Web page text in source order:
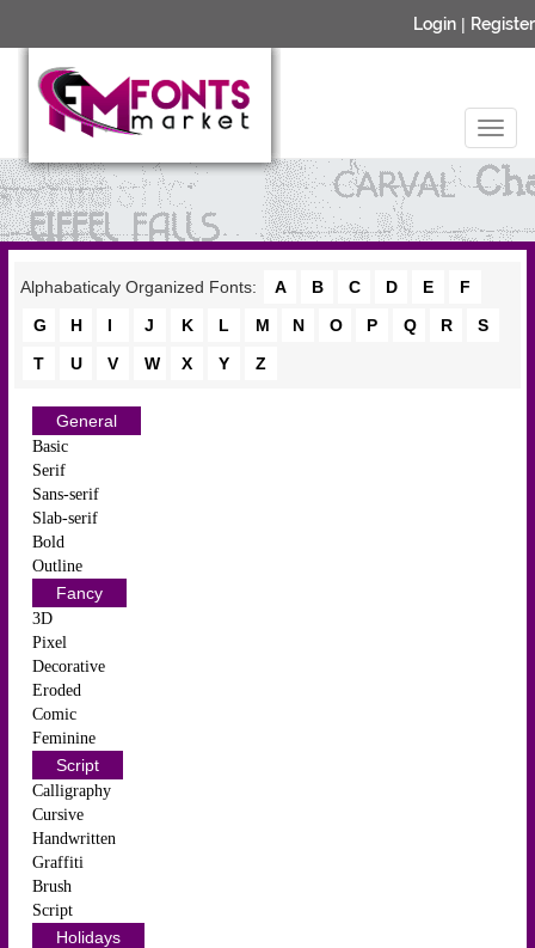
Login | Register
Alphabaticaly Organized Fonts: A B C D E
F
G
H I J K L M N O P Q R
S
T
U V W X Y Z
General
Basic
Serif
Sans-serif
Slab-serif
Bold
Outline
Fancy
3D
Pixel
Decorative
Eroded
Comic
Feminine
Script
Calligraphy
Cursive
Handwritten
Graffiti
Brush
Script
Holidays